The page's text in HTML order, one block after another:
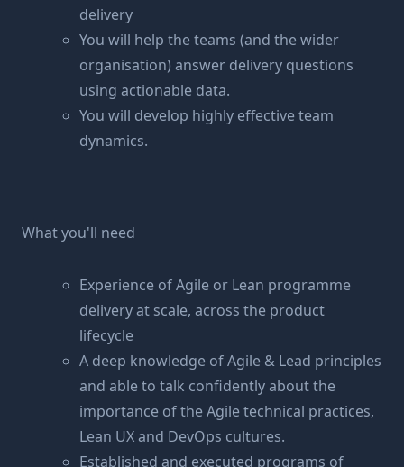
delivery
You will help the teams (and the wider
organisation) answer delivery questions
using actionable data.
You will develop highly effective team
dynamics.
What you'll need
Experience of Agile or Lean programme
delivery at scale, across the product
lifecycle
A deep knowledge of Agile & Lead principles
and able to talk confidently about the
importance of the Agile technical practices,
Lean UX and DevOps cultures.
Established and executed programs of